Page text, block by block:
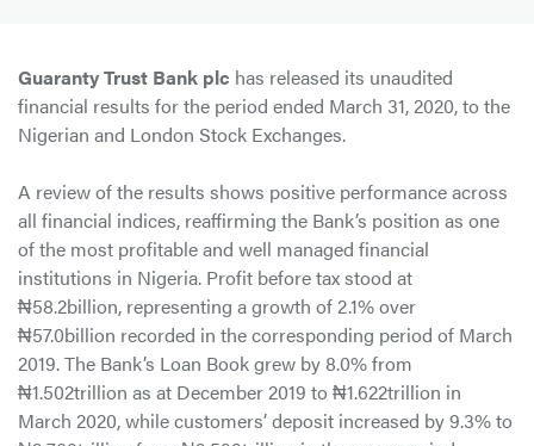
Guaranty Trust Bank plc has released its unaudited
financial results for the period ended March 31, 2020, to the
Nigerian and London Stock Exchanges.
A review of the results shows positive performance across
all financial indices, reaffirming the Bank’s position as one
of the most profitable and well managed financial
institutions in Nigeria. Profit before tax stood at
₦58.2billion, representing a growth of 2.1% over
₦57.0billion recorded in the corresponding period of March
2019. The Bank’s Loan Book grew by 8.0% from
₦1.502trillion as at December 2019 to ₦1.622trillion in
March 2020, while customers’ deposit increased by 9.3% to